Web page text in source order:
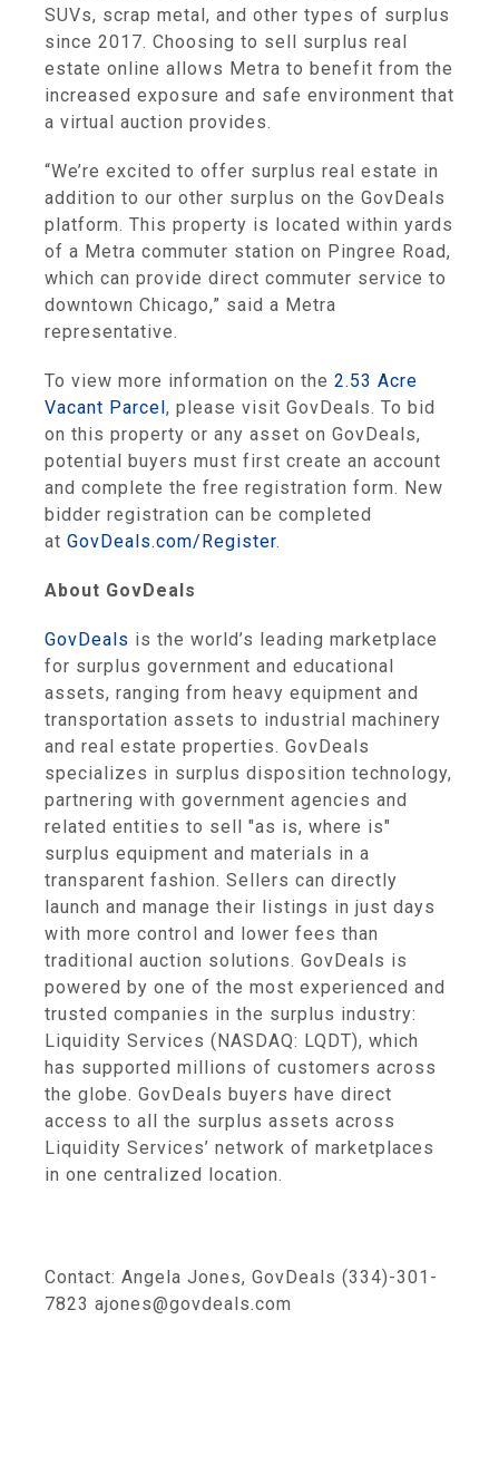
SUVs, scrap metal, and other types of surplus
since 2017. Choosing to sell surplus real
estate online allows Metra to benefit from the
increased exposure and safe environment that
a virtual auction provides.
“We’re excited to offer surplus real estate in
addition to our other surplus on the GovDeals
platform. This property is located within yards
of a Metra commuter station on Pingree Road,
which can provide direct commuter service to
downtown Chicago,” said a Metra
representative.
To view more information on the 2.53 Acre
Vacant Parcel, please visit GovDeals. To bid
on this property or any asset on GovDeals,
potential buyers must first create an account
and complete the free registration form. New
bidder registration can be completed
at GovDeals.com/Register.
About GovDeals
GovDeals is the world’s leading marketplace
for surplus government and educational
assets, ranging from heavy equipment and
transportation assets to industrial machinery
and real estate properties. GovDeals
specializes in surplus disposition technology,
partnering with government agencies and
related entities to sell "as is, where is"
surplus equipment and materials in a
transparent fashion. Sellers can directly
launch and manage their listings in just days
with more control and lower fees than
traditional auction solutions. GovDeals is
powered by one of the most experienced and
trusted companies in the surplus industry:
Liquidity Services (NASDAQ: LQDT), which
has supported millions of customers across
the globe. GovDeals buyers have direct
access to all the surplus assets across
Liquidity Services’ network of marketplaces
in one centralized location.
Contact: Angela Jones, GovDeals (334)-301-
7823 ajones@govdeals.com